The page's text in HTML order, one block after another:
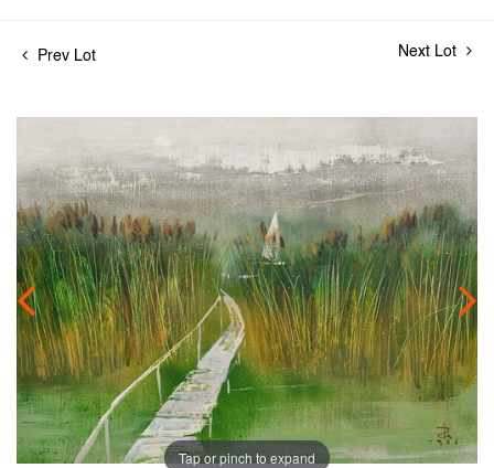
Prev Lot Next Lot
Tap or pinch to expand